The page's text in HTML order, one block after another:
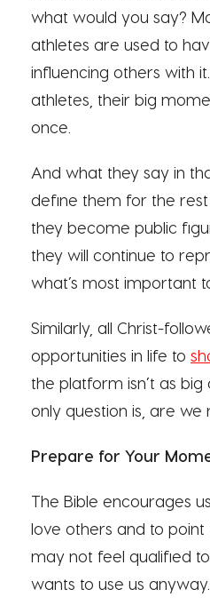
what would you say?
athletes are used to
influencing others with
athletes, their big
once.
And what they say in
define them for the rest
they become public
they will continue to
what’s most important
Similarly, all Christ-
opportunities in life to
the platform isn’t as big
only question is, are we
Prepare for Your
The Bible encourages
love others and to point
may not feel qualified
wants to use us